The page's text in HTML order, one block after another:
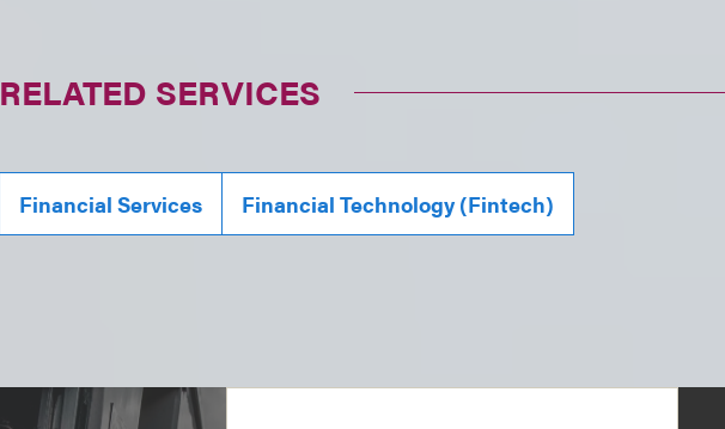
RELATED SERVICES
Financial Services Financial Technology (Fintech)